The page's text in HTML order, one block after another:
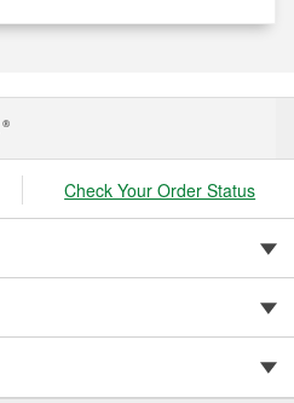
®
Check Your Order Status